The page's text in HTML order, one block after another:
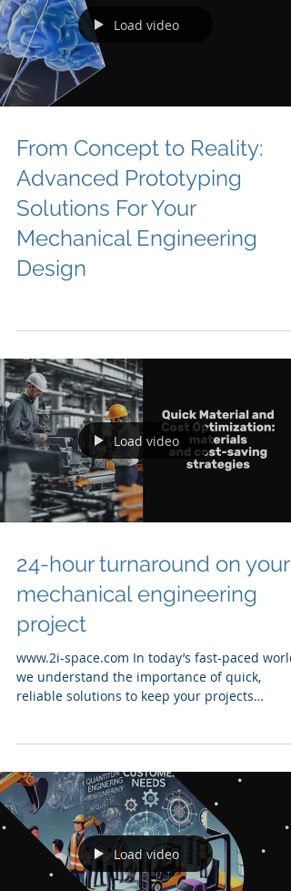
Load video
From Concept to Reality:
Advanced Prototyping
Solutions For Your
Mechanical Engineering
Design
Load video
24-hour turnaround on your
mechanical engineering
project
www.2i-space.com In today’s fast-paced world,
we understand the importance of quick,
reliable solutions to keep your projects
Load video